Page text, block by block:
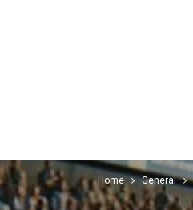
Home General